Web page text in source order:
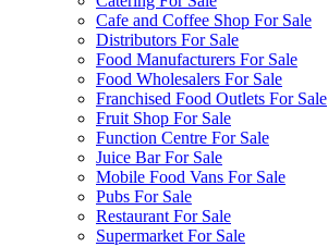
Cafe and Coffee Shop For Sale
Distributors For Sale
Food Manufacturers For Sale
Food Wholesalers For Sale
Franchised Food Outlets For Sale
Fruit Shop For Sale
Function Centre For Sale
Juice Bar For Sale
Mobile Food Vans For Sale
Pubs For Sale
Restaurant For Sale
Supermarket For Sale